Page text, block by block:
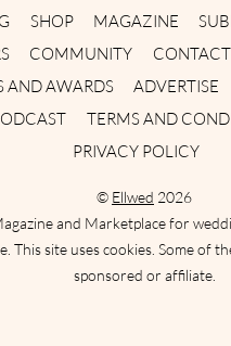
SHOP MAGAZINE
COMMUNITY CONTACT
AND AWARDS
ADVERTISE
TERMS AND
PRIVACY POLICY
© Ellwed 2026
and Marketplace for
This site uses cookies. Some of
sponsored or affiliate.